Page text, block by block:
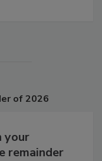
of 2026
your
remainder